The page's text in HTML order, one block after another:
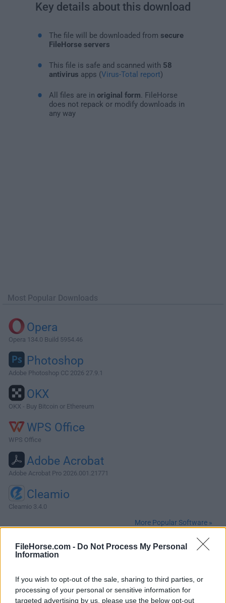
FileHorse.com - Do Not Process My Personal
Information
If you wish to opt-out of the sale, sharing to third parties, or
processing of your personal or sensitive information for
targeted advertising by us, please use the below opt-out
Key details about this download
The file will be downloaded from secure
FileHorse servers
This file is safe and scanned with 58
antivirus apps (Virus-Total report)
All files are in original form . FileHorse
does not repack or modify downloads in
any way
Most Popular Downloads
Opera
Opera 134.0 Build 5954.46
Photoshop
Adobe Photoshop CC 2026 27.9.1
OKX
OKX - Buy Bitcoin or Ethereum
WPS Office
WPS Office
Adobe Acrobat
Adobe Acrobat Pro 2026.001.21771
Cleamio
Cleamio 3.4.0
More Popular Software »
About MacPilot
Macintosh, which means a phenomenal amount of
untapped power in your hands! Use MacPilot to unlock over